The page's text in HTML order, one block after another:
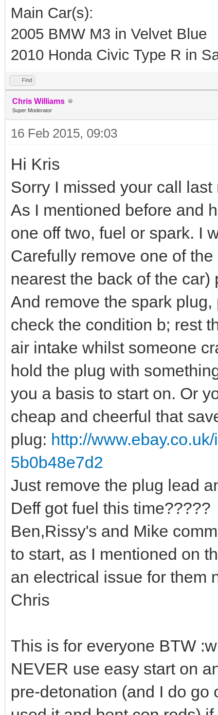
Main Car(s):
2005 BMW M3 in Velvet Blue
2010 Honda Civic Type R in
Find
Chris Williams
Super Moderator
16 Feb 2015, 09:03
Hi Kris
Sorry I missed your call
As I mentioned before and
one off two, fuel or spark. I
Carefully remove one of
nearest the back of the
And remove the spark
check the condition b; rest
air intake whilst someone
hold the plug with
you a basis to start on. Or
cheap and cheerful that
plug: http://
5b0b48e7d2
Just remove the plug lead
Deff got fuel this time?????
Ben,Rissy's and Mike
to start, as I mentioned on
an electrical issue for them
Chris
This is for everyone BTW
NEVER use easy start on
pre-detonation (and I do